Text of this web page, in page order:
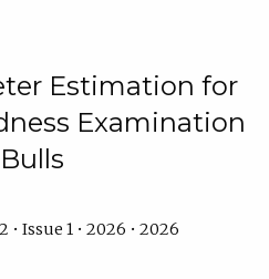
Estimation for
Examination
• Issue 1 • 2026 • 2026